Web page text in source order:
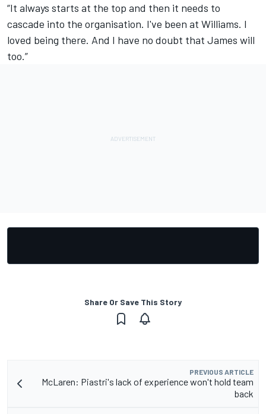
“It always starts at the top and then it needs to
cascade into the organisation. I've been at Williams. I
loved being there. And I have no doubt that James will
too.”
Share Or Save This Story
PREVIOUS ARTICLE
McLaren: Piastri's lack of experience won't hold team
back